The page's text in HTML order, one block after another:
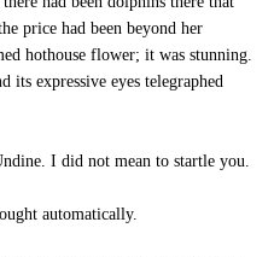
price had been beyond her
hothouse flower; it was stunning.
expressive eyes telegraphed
I did not mean to startle you.
automatically.